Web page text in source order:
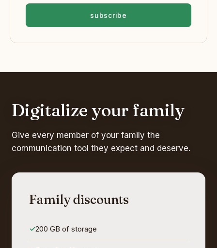
subscribe
Digitalize your family
Give every member of your family the
communication tool they expect and deserve.
Family discounts
200 GB of storage